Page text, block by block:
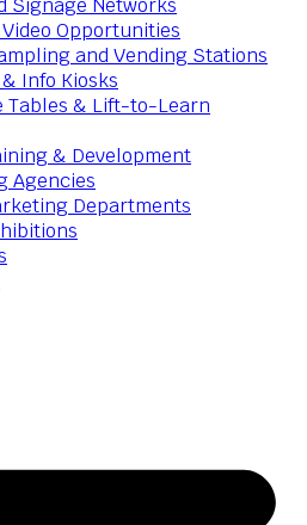
Signage Networks
Opportunities
and Vending Stations
Info Kiosks
Tables & Lift-to-Learn
& Development
Agencies
Departments